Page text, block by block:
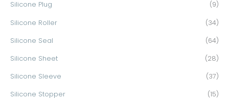
Silicone Plug (9)
Silicone Roller (34)
Silicone Seal (64)
Silicone Sheet (28)
Silicone Sleeve (37)
Silicone Stopper (15)